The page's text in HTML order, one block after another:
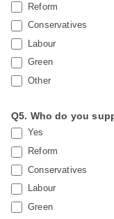
Reform
Conservatives
Labour
Green
Other
Q5. Who do you
Yes
Reform
Conservatives
Labour
Green